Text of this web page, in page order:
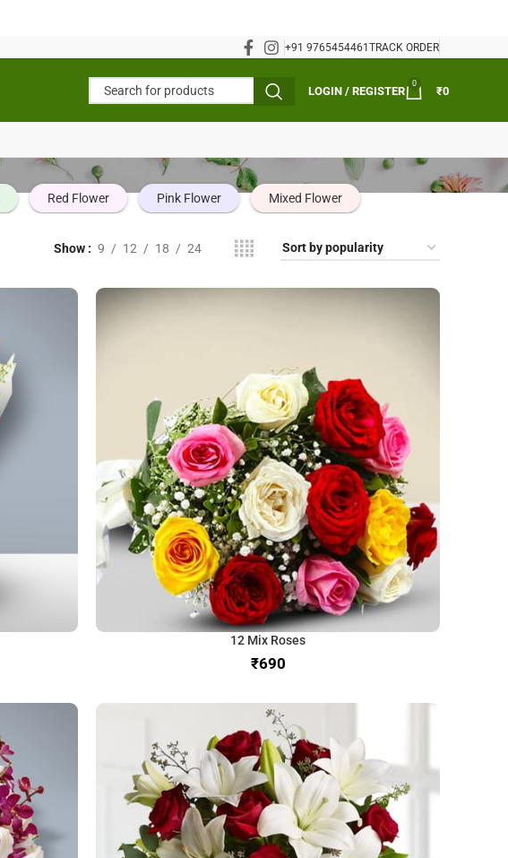
+91 9765454461TRACK ORDER
LOGIN / REGISTER
0
₹0
Red Flower Pink Flower Mixed Flower
Show 9 12 18 24
12 Mix Roses
₹